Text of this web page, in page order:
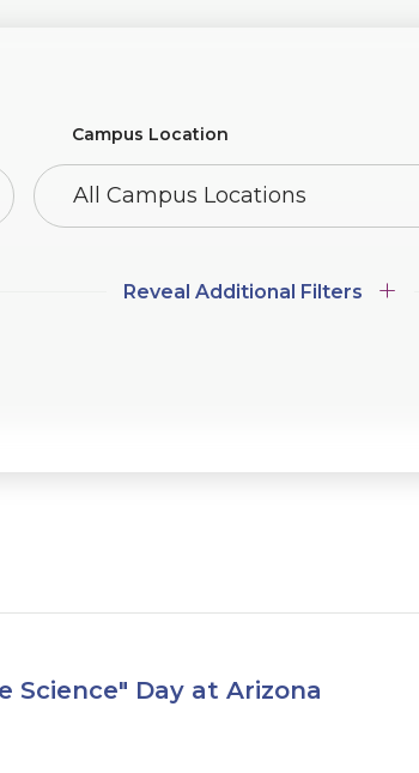
Campus Location
Additional Filters
Filters
Science" Day at Arizona